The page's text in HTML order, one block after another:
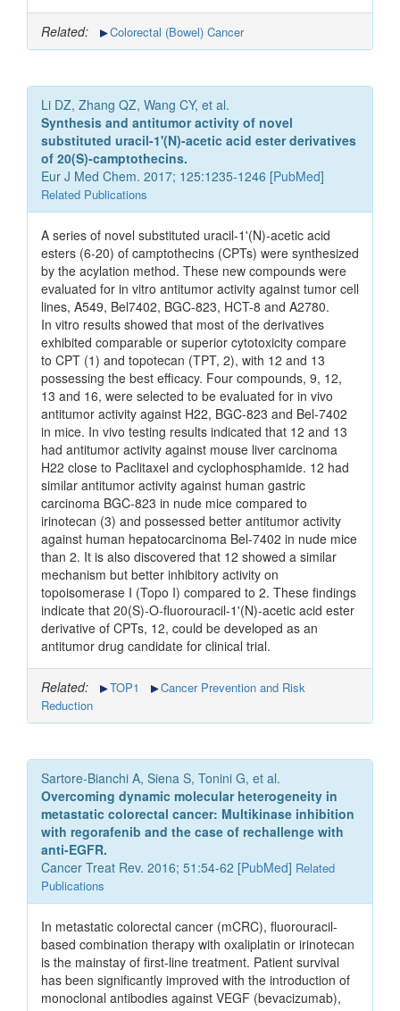
Related: Colorectal (Bowel) Cancer
Li DZ, Zhang QZ, Wang CY, et al.
Synthesis and antitumor activity of novel
substituted uracil-1'(N)-acetic acid ester derivatives
of 20(S)-camptothecins.
Eur J Med Chem. 2017; 125:1235-1246 [PubMed]
Related Publications
A series of novel substituted uracil-1'(N)-acetic acid
esters (6-20) of camptothecins (CPTs) were synthesized
by the acylation method. These new compounds were
evaluated for in vitro antitumor activity against tumor cell
lines, A549, Bel7402, BGC-823, HCT-8 and A2780.
In vitro results showed that most of the derivatives
exhibited comparable or superior cytotoxicity compare
to CPT (1) and topotecan (TPT, 2), with 12 and 13
possessing the best efficacy. Four compounds, 9, 12,
13 and 16, were selected to be evaluated for in vivo
antitumor activity against H22, BGC-823 and Bel-7402
in mice. In vivo testing results indicated that 12 and 13
had antitumor activity against mouse liver carcinoma
H22 close to Paclitaxel and cyclophosphamide. 12 had
similar antitumor activity against human gastric
carcinoma BGC-823 in nude mice compared to
irinotecan (3) and possessed better antitumor activity
against human hepatocarcinoma Bel-7402 in nude mice
than 2. It is also discovered that 12 showed a similar
mechanism but better inhibitory activity on
topoisomerase I (Topo I) compared to 2. These findings
indicate that 20(S)-O-fluorouracil-1'(N)-acetic acid ester
derivative of CPTs, 12, could be developed as an
antitumor drug candidate for clinical trial.
Related: TOP1
Cancer Prevention and Risk
Reduction
Sartore-Bianchi A, Siena S, Tonini G, et al.
Overcoming dynamic molecular heterogeneity in
metastatic colorectal cancer: Multikinase inhibition
with regorafenib and the case of rechallenge with
anti-EGFR.
Cancer Treat Rev. 2016; 51:54-62 [PubMed] Related
Publications
In metastatic colorectal cancer (mCRC), fluorouracil-
based combination therapy with oxaliplatin or irinotecan
is the mainstay of first-line treatment. Patient survival
has been significantly improved with the introduction of
monoclonal antibodies against VEGF (bevacizumab),